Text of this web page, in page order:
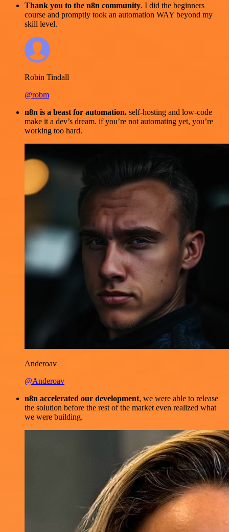
Thank you to the n8n community. I did the beginners
course and promptly took an automation WAY beyond my
skill level.
Robin Tindall
@robm
n8n is a beast for automation. self-hosting and low-code
make it a dev’s dream. if you’re not automating yet, you’re
working too hard.
Anderoav
@Anderoav
n8n accelerated our development, we were able to release
the solution before the rest of the market even realized what
we were building.